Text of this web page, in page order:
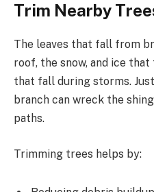
Trim Nearby
The leaves that fall from
roof, the snow, and ice
that fall during storms.
branch can wreck the
paths.
Trimming trees helps by: